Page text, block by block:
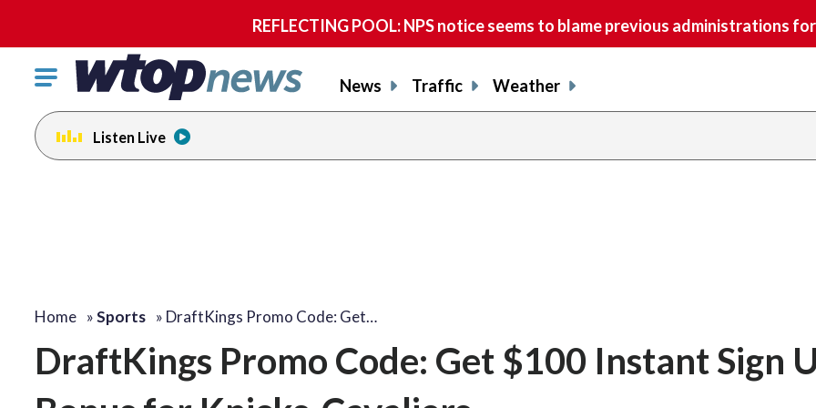
REFLECTING POOL: NPS notice seems to blame previous administrations
Click
toggle
navigation
menu.
News Traffic Weather
Listen Live
Home »Sports » DraftKings Promo Code: Get…
DraftKings Promo Code: Get $100 Instant Sign